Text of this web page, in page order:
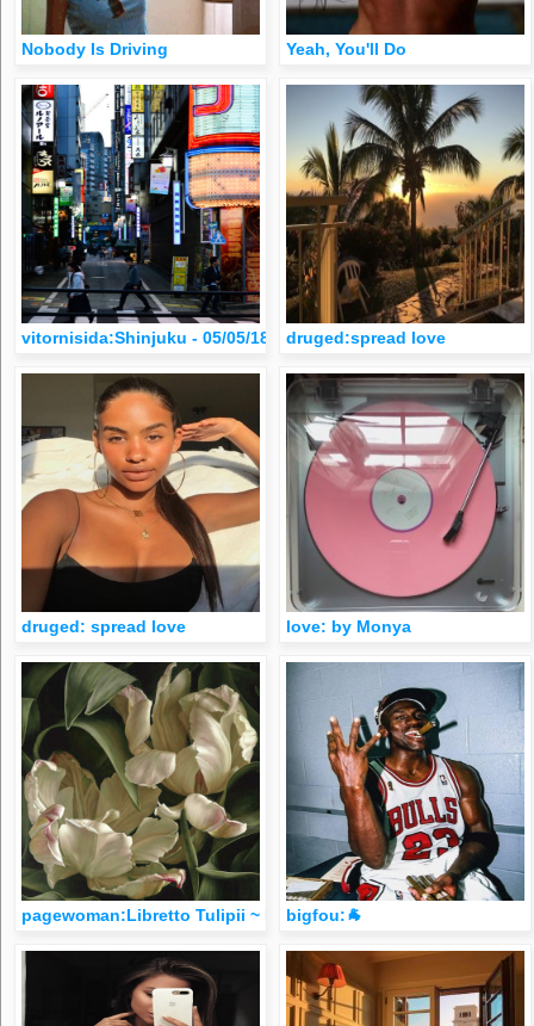
Nobody Is Driving Yeah, You'll Do
vitornisida:Shinjuku - 05/05/18 (em Tokyo, Japan)
druged:spread love
druged: spread love love: by Monya
pagewoman:Libretto Tulipii ~ Mia Tarney
bigfou:🐐